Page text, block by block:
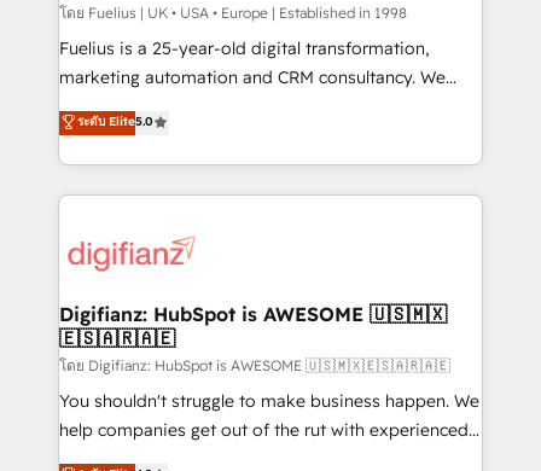
can support public sector companies as well the
other ones listed in our profile. Our services: -
HubSpot implementation - HubSpot CMS website
is there for you to: - Grow revenue, and run your
business more efficiently - Build stronger
more people - Get the most out of your HubSpot
investment
โดย Fuelius | UK • USA • Europe | Established in 1998
Fuelius is a 25-year-old digital transformation,
marketing automation and CRM consultancy. We
enable mid-market and enterprise clients to
maximise their return from digital and fuel their
growth. We modernise platforms, streamline
operations that are causing inefficiencies, improve
supercharge revenue operations Key services: • CRM
Transformation / Web Development • RevOps &
Sales Consulting • Marketing Automation What
makes us different? 🚀 Top 0.5% of global HubSpot
agencies ⚙️ The strongest technical ability and
integration capabilities 💼 Consultative, long-term
ระดับ Elite5.0
Digifianz: HubSpot is AWESOME 🇺🇸🇲🇽
🇪🇸🇦🇷🇦🇪
โดย Digifianz: HubSpot is AWESOME 🇺🇸🇲🇽🇪🇸🇦🇷🇦🇪
You shouldn't struggle to make business happen. We
help companies get out of the rut with experienced,
process-oriented teams implementing HubSpot